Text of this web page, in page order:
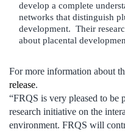
develop a complete
networks that distinguish
development. Their
about placental
For more information about
release.
“FRQS is very pleased to be
research initiative on the
environment. FRQS will